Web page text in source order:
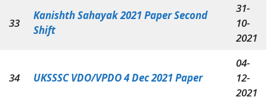
33
Kanishth Sahayak 2021 Paper Second
Shift
31-
10-
2021
34 UKSSSC VDO/VPDO 4 Dec 2021 Paper
04-
12-
2021